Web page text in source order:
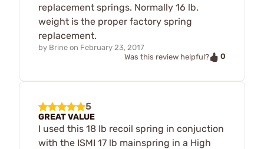
replacement springs. Normally 16 lb.
weight is the proper factory spring
replacement.
by Brine on February 23, 2017
Was this review helpful?
0
5
GREAT VALUE
I used this 18 lb recoil spring in conjuction
with the ISMI 17 lb mainspring in a High